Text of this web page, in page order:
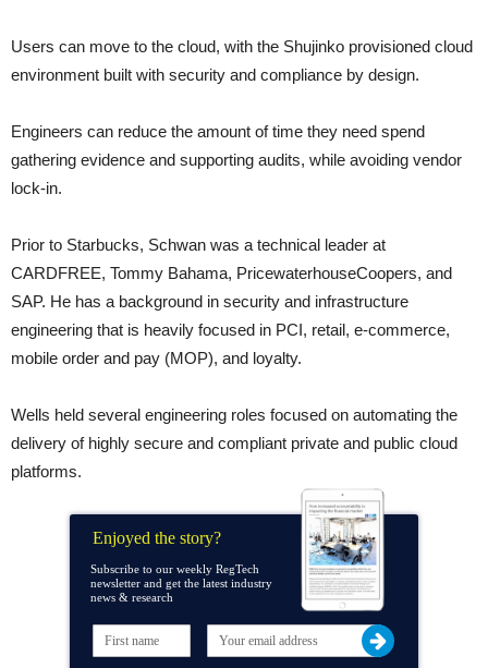
Users can move to the cloud, with the Shujinko provisioned cloud
environment built with security and compliance by design.
Engineers can reduce the amount of time they need spend
gathering evidence and supporting audits, while avoiding vendor
lock-in.
Prior to Starbucks, Schwan was a technical leader at
CARDFREE, Tommy Bahama, PricewaterhouseCoopers, and
SAP. He has a background in security and infrastructure
engineering that is heavily focused in PCI, retail, e-commerce,
mobile order and pay (MOP), and loyalty.
Wells held several engineering roles focused on automating the
delivery of highly secure and compliant private and public cloud
platforms.
Enjoyed the story?
Subscribe to our weekly RegTech
newsletter and get the latest industry
news & research